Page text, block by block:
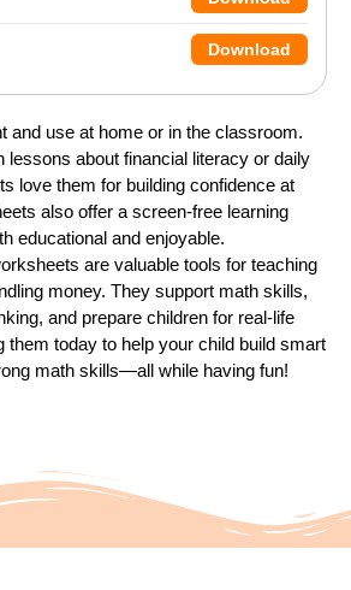
Download
and use at home or in the classroom.
lessons about financial literacy or daily
love them for building confidence at
also offer a screen-free learning
educational and enjoyable.
are valuable tools for teaching
money. They support math skills,
and prepare children for real-life
them today to help your child build smart
math skills—all while having fun!